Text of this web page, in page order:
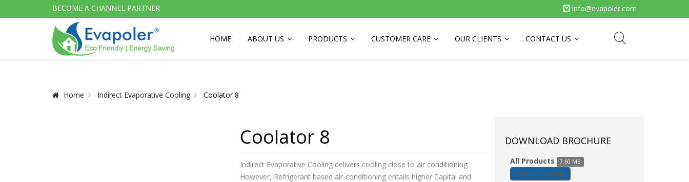
BECOME A CHANNEL PARTNER info@evapoler.com
HOME ABOUT US PRODUCTS CUSTOMER CARE OUR CLIENTS CONTACT US
Home Indirect Evaporative Cooling Coolator 8
Coolator 8
Indirect Evaporative Cooling delivers cooling close to air conditioning.
However, Refrigerant based air-conditioning entails higher Capital and
DOWNLOAD BROCHURE
All Products 7.60 MB
DOWNLOAD